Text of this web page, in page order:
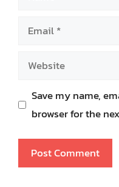
Email
Website
Save my name,
browser for the